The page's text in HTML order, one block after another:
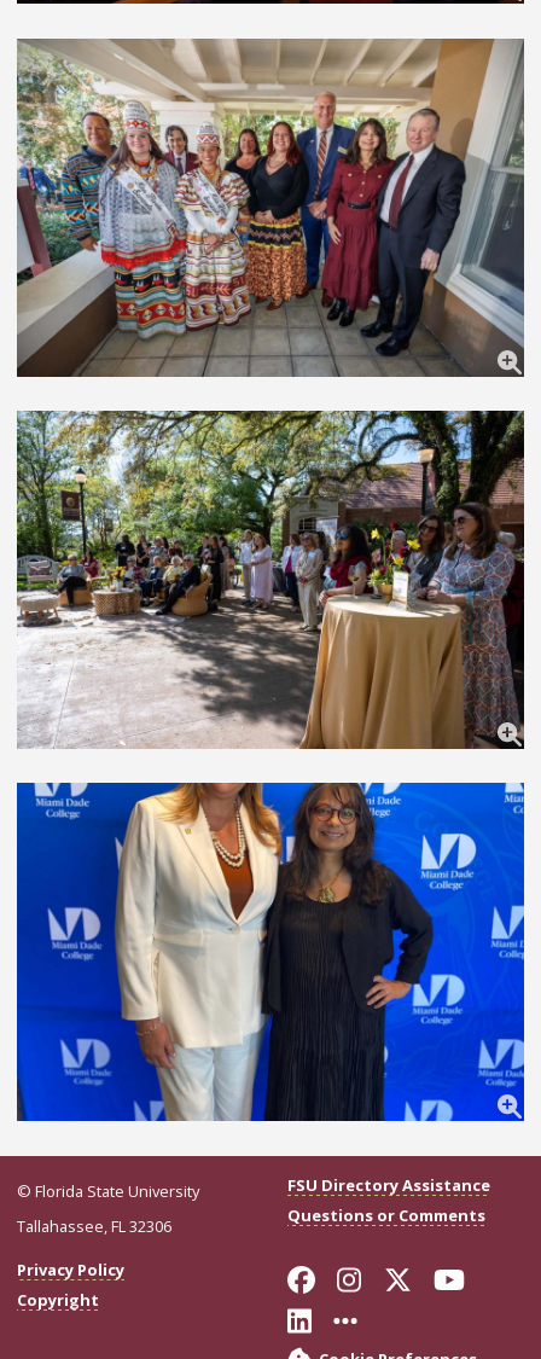
© Florida State University
Tallahassee, FL 32306
FSU Directory Assistance
Questions or Comments
Privacy Policy
Copyright
Like Florida
FollowFollow
Connect with
More FSU